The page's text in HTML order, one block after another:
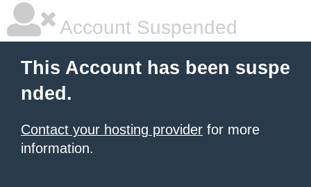
Account Suspended
This Account has been suspe
nded.
Contact your hosting provider for more
information.